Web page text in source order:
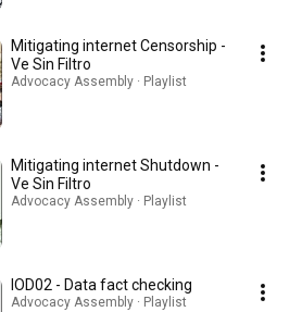
Mitigating internet Censorship -
Ve Sin Filtro
Advocacy Assembly · Playlist
Mitigating internet Shutdown -
Ve Sin Filtro
Advocacy Assembly · Playlist
IOD02 - Data fact checking
Advocacy Assembly · Playlist